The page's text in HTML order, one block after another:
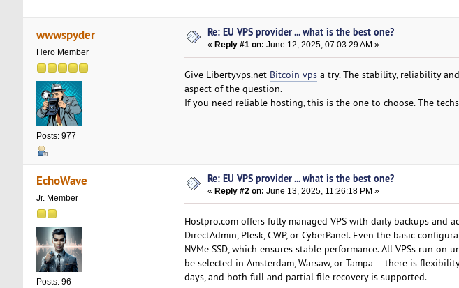
wwwspyder
Hero Member
Posts: 977
Re: EU VPS provider ... what is the best one?
« Reply #1 on: June 12, 2025, 07:03:29 AM »
Give Libertyvps.net Bitcoin vpsa try. The stability, reliability
aspect of the question.
If you need reliable hosting, this is the one to choose. The
EchoWave
Jr. Member
Posts: 96
Re: EU VPS provider ... what is the best one?
«Reply #2 on: June 13, 2025, 11:26:18 PM »
Hostpro.com offers fully managed VPS with daily backups and
DirectAdmin, Plesk, CWP, or CyberPanel. Even the basic
NVMe SSD, which ensures stable performance. All VPSs run
be selected in Amsterdam, Warsaw, or Tampa — there is
days, and both full and partial file recovery is supported.